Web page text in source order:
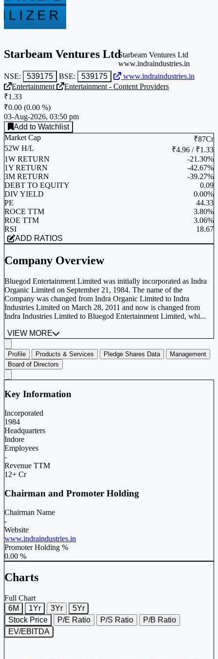
Starbeam Ventures Ltd
NSE: 539175 BSE: 539175 www.indraindustries.in
Starbeam Ventures Ltd
www.indraindustries.in
Entertainment
Entertainment - Content Providers
₹1.33
₹0.00 (0.00 %)
03-Aug-2026, 03:50 pm
Add to Watchlist
Market Cap
₹87Cr
52W H/L
₹4.96 / ₹1.33
1W RETURN
-21.30%
1Y RETURN
-42.67%
3M RETURN
-39.27%
DEBT TO EQUITY
0.09
DIV YIELD
0.00%
PE
44.33
ROCE TTM
3.80%
ROE TTM
3.06%
RSI
18.67
ADD RATIOS
Company Overview
Bluegod Entertainment Limited was initially incorporated as Indra
Organic Limited on September 21, 1984. The name of the
Company was changed from Indra Organic Limited to Indra
Industries Limited on March 28, 2011 and now is changed from
Indra Industries Limited to Bluegod Entertainment Limited, whi...
VIEW MORE
Profile Products & Services Pledge Shares Data
Management
Board of Directors
Key Information
Incorporated
1984
Headquarters
Indore
Employees
-
Revenue TTM
12+ Cr
Chairman and Promoter Holding
Chairman Name
-
Website
www.indraindustries.in
Promoter Holding %
0.00 %
Charts
Full Chart
6M
1Yr 3Yr
5Yr
Stock Price
P/E Ratio P/S Ratio
P/B Ratio
EV/EBITDA